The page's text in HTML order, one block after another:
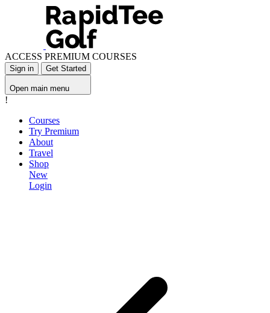
ACCESS PREMIUM COURSES
Sign in Get Started
Open main menu
!
Courses
Try Premium
About
Travel
Shop
New
Login